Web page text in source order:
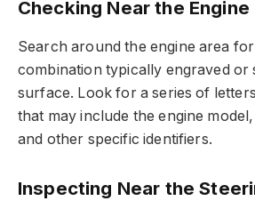
Checking Near the Engine
Search around the engine area
combination typically engraved or
surface. Look for a series of
that may include the engine
and other specific identifiers.
Inspecting Near the